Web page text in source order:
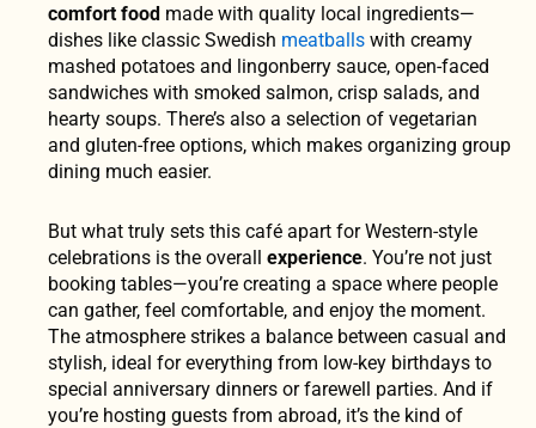
comfort food made with quality local ingredients—
dishes like classic Swedish meatballs with creamy
mashed potatoes and lingonberry sauce, open-faced
sandwiches with smoked salmon, crisp salads, and
hearty soups. There’s also a selection of vegetarian
and gluten-free options, which makes organizing group
dining much easier.
But what truly sets this café apart for Western-style
celebrations is the overall experience. You’re not just
booking tables—you’re creating a space where people
can gather, feel comfortable, and enjoy the moment.
The atmosphere strikes a balance between casual and
stylish, ideal for everything from low-key birthdays to
special anniversary dinners or farewell parties. And if
you’re hosting guests from abroad, it’s the kind of